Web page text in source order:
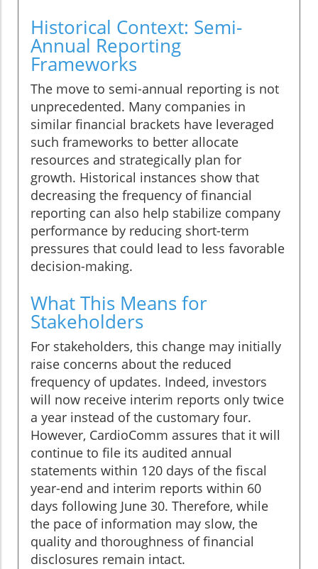
Historical Context: Semi-
Annual Reporting
Frameworks
The move to semi-annual reporting is not
unprecedented. Many companies in
similar financial brackets have leveraged
such frameworks to better allocate
resources and strategically plan for
growth. Historical instances show that
decreasing the frequency of financial
reporting can also help stabilize company
performance by reducing short-term
pressures that could lead to less favorable
decision-making.
What This Means for
Stakeholders
For stakeholders, this change may initially
raise concerns about the reduced
frequency of updates. Indeed, investors
will now receive interim reports only twice
a year instead of the customary four.
However, CardioComm assures that it will
continue to file its audited annual
statements within 120 days of the fiscal
year-end and interim reports within 60
days following June 30. Therefore, while
the pace of information may slow, the
quality and thoroughness of financial
disclosures remain intact.